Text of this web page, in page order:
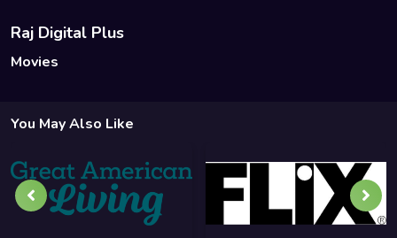
Raj Digital Plus
Movies
You May Also Like